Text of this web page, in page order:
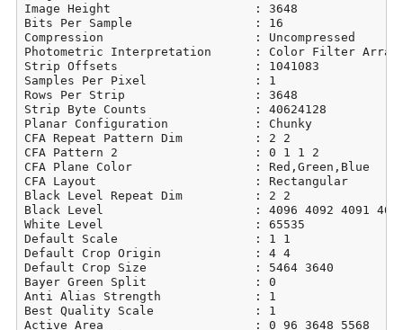
Image Height                    : 3648
Bits Per Sample                 : 16
Compression                     : Uncompressed
Photometric Interpretation      : Color Filter Array
Strip Offsets                   : 1041083
Samples Per Pixel               : 1
Rows Per Strip                  : 3648
Strip Byte Counts               : 40624128
Planar Configuration            : Chunky
CFA Repeat Pattern Dim          : 2 2
CFA Pattern 2                   : 0 1 1 2
CFA Plane Color                 : Red,Green,Blue
CFA Layout                      : Rectangular
Black Level Repeat Dim          : 2 2
Black Level                     : 4096 4092 4091
White Level                     : 65535
Default Scale                   : 1 1
Default Crop Origin             : 4 4
Default Crop Size               : 5464 3640
Bayer Green Split               : 0
Anti Alias Strength             : 1
Best Quality Scale              : 1
Active Area                     : 0 96 3648 5568